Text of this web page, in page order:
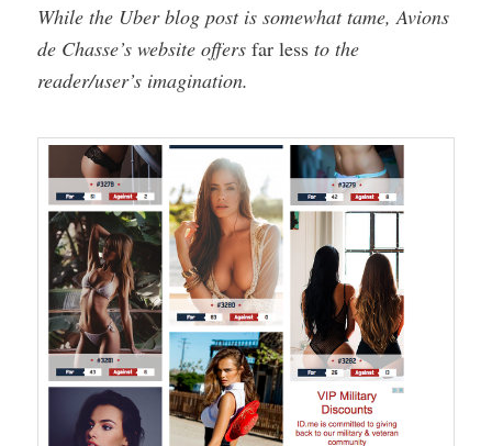
While the Uber blog post is somewhat tame, Avions
de Chasse’s website offersfar less to the
reader/user’s imagination.